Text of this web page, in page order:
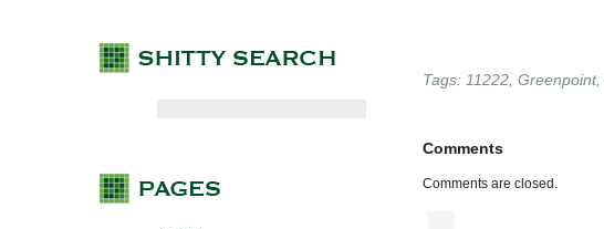
Tags: 11222 Greenpoint,
Comments
Comments are closed.